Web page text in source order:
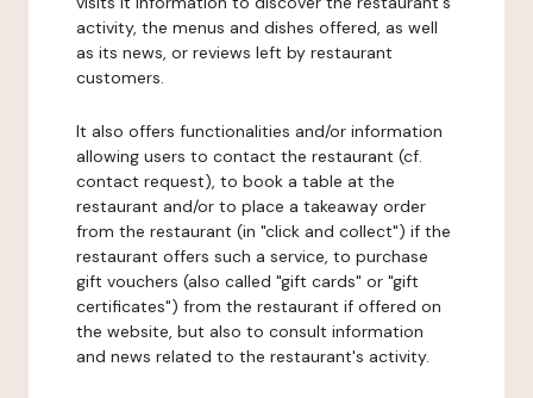
activity, the menus and dishes offered, as well
as its news, or reviews left by restaurant
customers.
It also offers functionalities and/or information
allowing users to contact the restaurant (cf.
contact request), to book a table at the
restaurant and/or to place a takeaway order
from the restaurant (in "click and collect") if the
restaurant offers such a service, to purchase
gift vouchers (also called "gift cards" or "gift
certificates") from the restaurant if offered on
the website, but also to consult information
and news related to the restaurant's activity.